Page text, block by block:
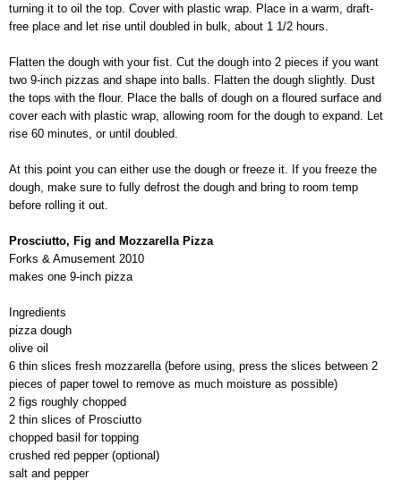
turning it to oil the top. Cover with plastic wrap. Place in a warm, draft-
free place and let rise until doubled in bulk, about 1 1/2 hours.
Flatten the dough with your fist. Cut the dough into 2 pieces if you want
two 9-inch pizzas and shape into balls. Flatten the dough slightly. Dust
the tops with the flour. Place the balls of dough on a floured surface and
cover each with plastic wrap, allowing room for the dough to expand. Let
rise 60 minutes, or until doubled.
At this point you can either use the dough or freeze it. If you freeze the
dough, make sure to fully defrost the dough and bring to room temp
before rolling it out.
Prosciutto, Fig and Mozzarella Pizza
Forks & Amusement 2010
makes one 9-inch pizza
Ingredients
pizza dough
olive oil
6 thin slices fresh mozzarella (before using, press the slices between 2
pieces of paper towel to remove as much moisture as possible)
2 figs roughly chopped
2 thin slices of Prosciutto
chopped basil for topping
crushed red pepper (optional)
salt and pepper